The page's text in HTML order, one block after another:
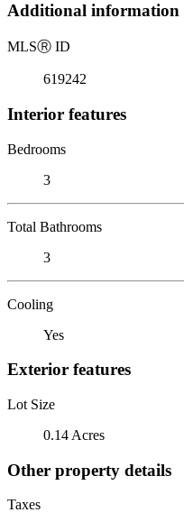
Additional information
MLSⓇ ID
619242
Interior features
Bedrooms
3
Total Bathrooms
3
Cooling
Yes
Exterior features
Lot Size
0.14 Acres
Other property details
Taxes